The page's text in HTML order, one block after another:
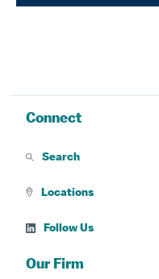
Connect
Search
Locations
Follow Us
Our Firm